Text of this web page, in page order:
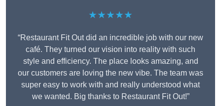
★★★★★
“Restaurant Fit Out did an incredible job with our new
café. They turned our vision into reality with such
style and efficiency. The place looks amazing, and
our customers are loving the new vibe. The team was
super easy to work with and really understood what
we wanted. Big thanks to Restaurant Fit Out!”